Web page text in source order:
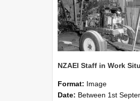
Format: Image
Date: Between 1st September 1985 and 30th